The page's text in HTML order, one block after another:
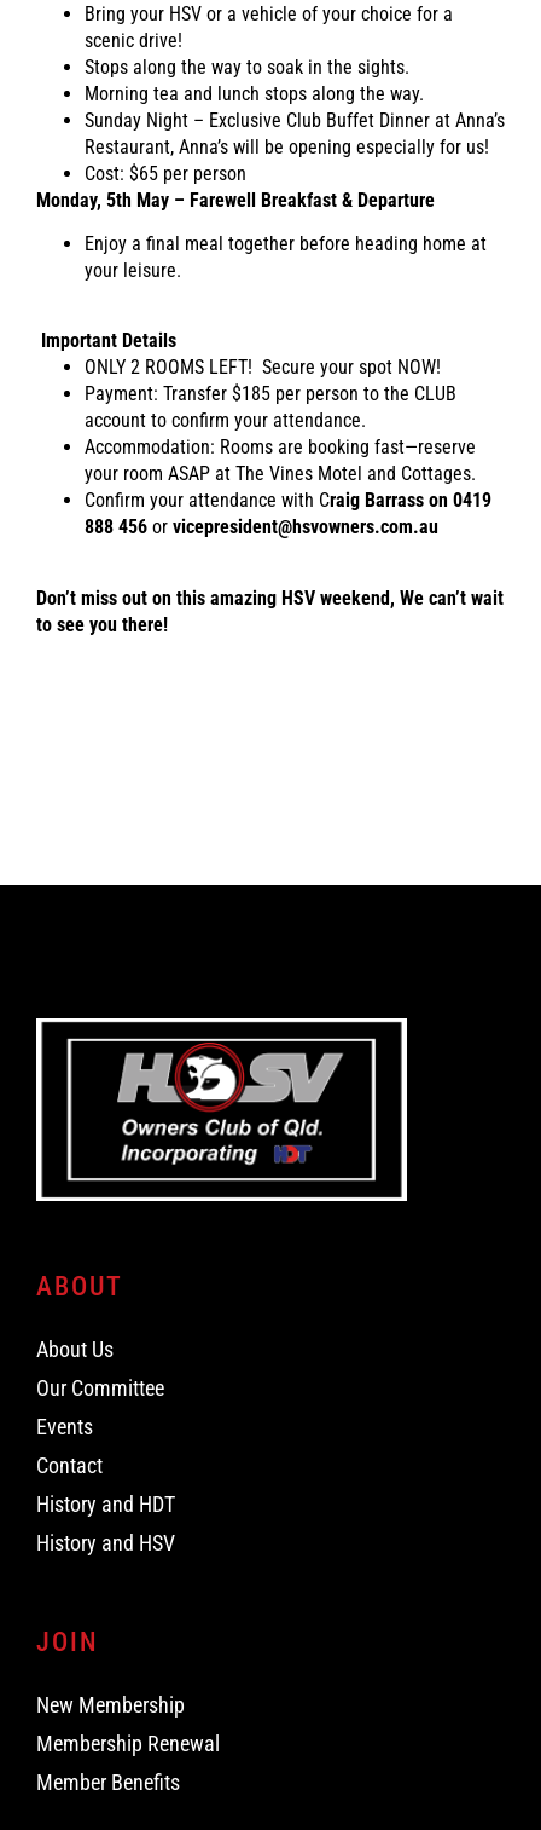
Bring your HSV or a vehicle of your choice for a
scenic drive!
Stops along the way to soak in the sights.
Morning tea and lunch stops along the way.
Sunday Night – Exclusive Club Buffet Dinner at Anna’s
Restaurant, Anna’s will be opening especially for us!
Cost: $65 per person
Monday, 5th May – Farewell Breakfast & Departure
Enjoy a final meal together before heading home at
your leisure.
Important Details
ONLY 2 ROOMS LEFT! Secure your spot NOW!
Payment: Transfer $185 per person to the CLUB
account to confirm your attendance.
Accommodation: Rooms are booking fast—reserve
your room ASAP at The Vines Motel and Cottages.
Confirm your attendance with Craig Barrass on 0419
888 456 or vicepresident@hsvowners.com.au
Don’t miss out on this amazing HSV weekend, We can’t wait
to see you there!
ABOUT
About Us
Our Committee
Events
Contact
History and HDT
History and HSV
JOIN
New Membership
Membership Renewal
Member Benefits